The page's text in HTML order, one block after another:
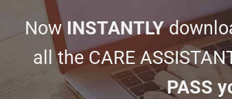
NowINSTANTLY
all the CARE
PASS